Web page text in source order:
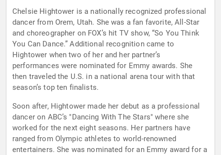
Chelsie Hightower is a nationally recognized professional
dancer from Orem, Utah. She was a fan favorite, All-Star
and choreographer on FOX’s hit TV show, “So You Think
You Can Dance.” Additional recognition came to
Hightower when two of her and her partner’s
performances were nominated for Emmy awards. She
then traveled the U.S. in a national arena tour with that
season’s top ten finalists.
Soon after, Hightower made her debut as a professional
dancer on ABC’s "Dancing With The Stars" where she
worked for the next eight seasons. Her partners have
ranged from Olympic athletes to world-renowned
entertainers. She was nominated for an Emmy award for a